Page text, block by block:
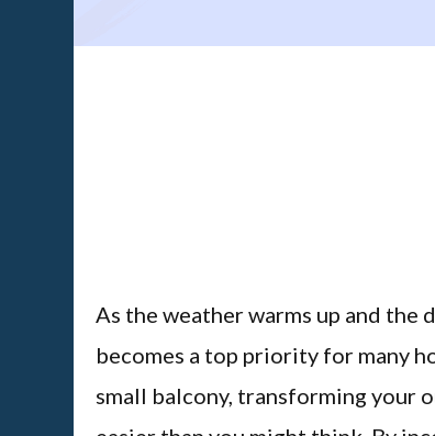
As the weather warms up and the
becomes a top priority for many
small balcony, transforming your